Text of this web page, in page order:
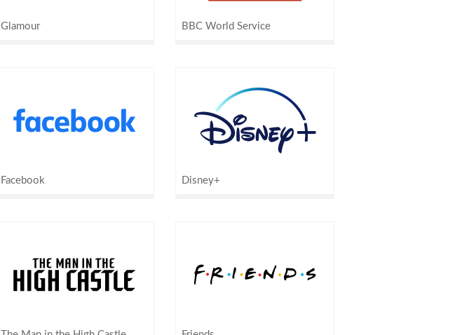
Glamour BBC World Service
Facebook Disney+